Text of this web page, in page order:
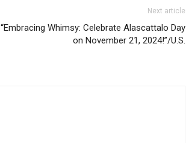
Next article
“Embracing Whimsy: Celebrate Alascattalo Day
on November 21, 2024!”/U.S.